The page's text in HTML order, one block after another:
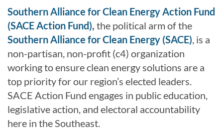
Southern Alliance for Clean Energy Action Fund
(SACE Action Fund), the political arm of the
Southern Alliance for Clean Energy (SACE), is a
non-partisan, non-profit (c4) organization
working to ensure clean energy solutions are a
top priority for our region’s elected leaders.
SACE Action Fund engages in public education,
legislative action, and electoral accountability
here in the Southeast.